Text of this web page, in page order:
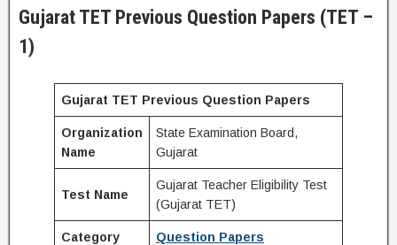
Gujarat TET Previous Question Papers (TET –
1)
Gujarat TET Previous Question Papers
Organization
Name
State Examination Board,
Gujarat
Test Name
Gujarat Teacher Eligibility Test
(Gujarat TET)
Category Question Papers